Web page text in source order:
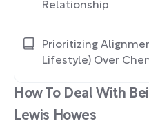
How To Deal With
Lewis Howes
Relationship
Prioritizing
Lifestyle) Over